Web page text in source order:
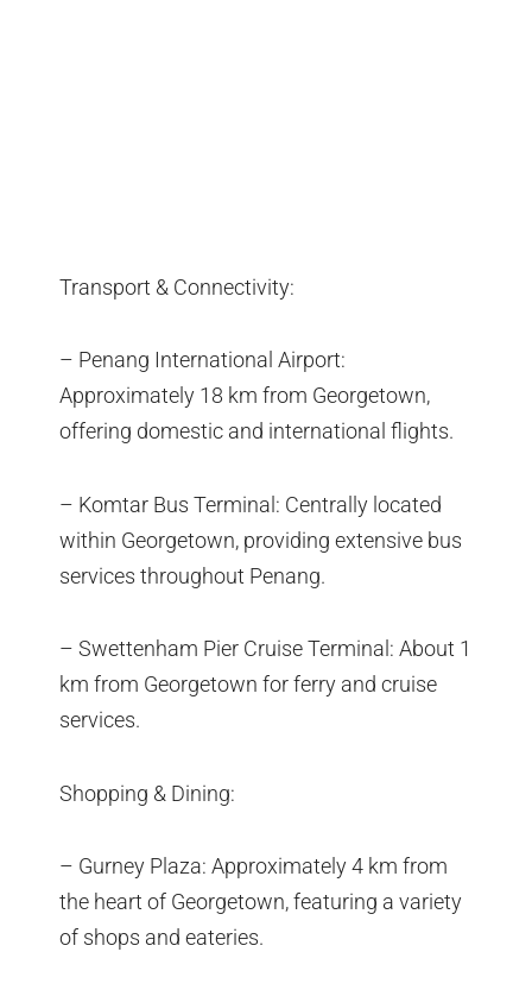
Transport & Connectivity:
– Penang International Airport:
Approximately 18 km from Georgetown,
offering domestic and international flights.
– Komtar Bus Terminal: Centrally located
within Georgetown, providing extensive bus
services throughout Penang.
– Swettenham Pier Cruise Terminal: About 1
km from Georgetown for ferry and cruise
services.
Shopping & Dining:
– Gurney Plaza: Approximately 4 km from
the heart of Georgetown, featuring a variety
of shops and eateries.